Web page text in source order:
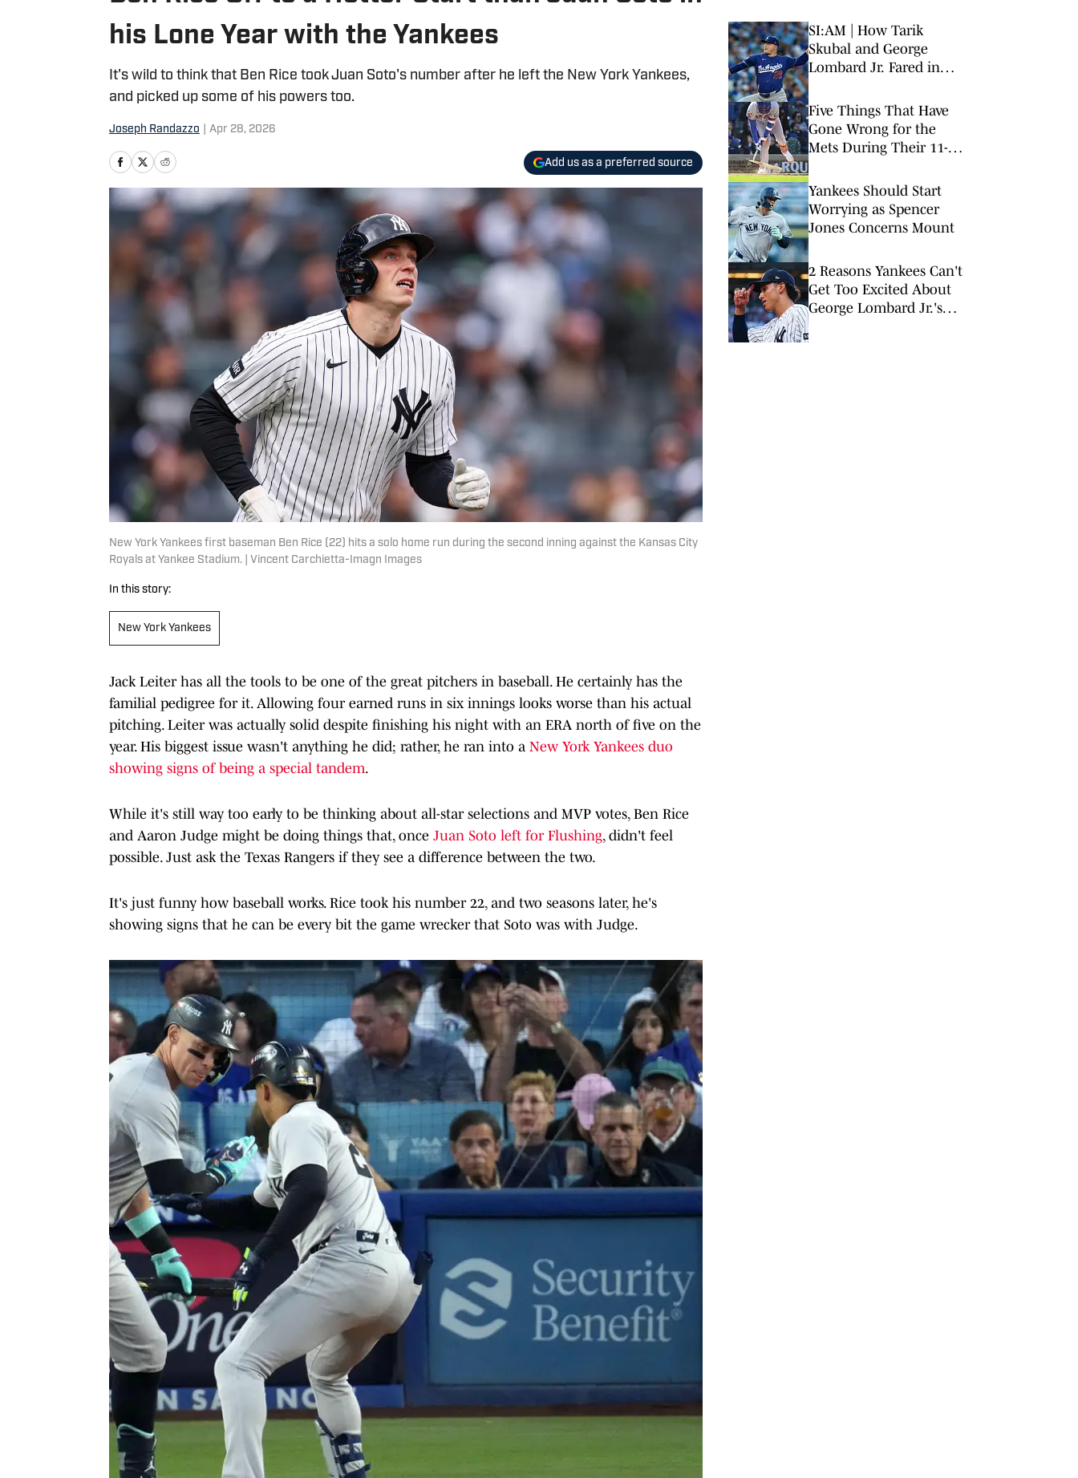
his Lone Year with the Yankees
It's wild to think that Ben Rice took Juan Soto's number after he left the New York Yankees,
and picked up some of his powers too.
Joseph Randazzo Apr 28, 2026
Add us as a preferred source
New York Yankees first baseman Ben Rice (22) hits a solo home run during the second inning against the Kansas City
Royals at Yankee Stadium. | Vincent Carchietta-Imagn Images
In this story:
New York Yankees
Jack Leiter has all the tools to be one of the great pitchers in baseball. He certainly has the
familial pedigree for it. Allowing four earned runs in six innings looks worse than his actual
pitching. Leiter was actually solid despite finishing his night with an ERA north of five on the
year. His biggest issue wasn't anything he did; rather, he ran into a New York Yankees duo
showing signs of being a special tandem.
While it's still way too early to be thinking about all-star selections and MVP votes, Ben Rice
and Aaron Judge might be doing things that, once Juan Soto left for Flushing, didn't feel
possible. Just ask the Texas Rangers if they see a difference between the two.
It's just funny how baseball works. Rice took his number 22, and two seasons later, he's
showing signs that he can be every bit the game wrecker that Soto was with Judge.
SI:AM | How Tarik
Skubal and George
Lombard Jr. Fared in
Five Things That Have
Gone Wrong for the
Mets During Their 11-
Yankees Should Start
Worrying as Spencer
Jones Concerns Mount
2 Reasons Yankees Can't
Get Too Excited About
George Lombard Jr.'s